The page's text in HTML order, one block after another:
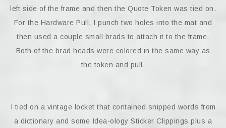
left side of the frame and then the Quote Token was tied on.
For the Hardware Pull, I punch two holes into the mat and
then used a couple small brads to attach it to the frame.
Both of the brad heads were colored in the same way as
the token and pull.
I tied on a vintage locket that contained snipped words from
a dictionary and some Idea-ology Sticker Clippings plus a